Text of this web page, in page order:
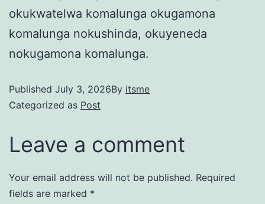
okukwatelwa komalunga okugamona
komalunga nokushinda, okuyeneda
nokugamona komalunga.
Published July 3, 2026By itsme
Categorized as Post
Leave a comment
Your email address will not be published. Required
fields are marked *